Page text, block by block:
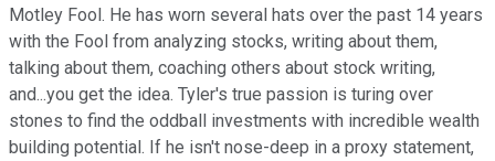
Motley Fool. He has worn several hats over the past 14 years
with the Fool from analyzing stocks, writing about them,
talking about them, coaching others about stock writing,
and...you get the idea. Tyler's true passion is turing over
stones to find the oddball investments with incredible wealth
building potential. If he isn't nose-deep in a proxy statement,